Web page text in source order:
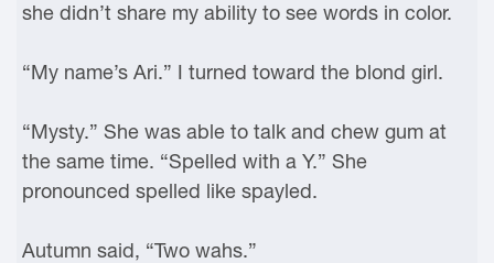
she didn’t share my ability to see words in color.
“My name’s Ari.” I turned toward the blond girl.
“Mysty.” She was able to talk and chew gum at
the same time. “Spelled with a Y.” She
pronounced spelled like spayled.
Autumn said, “Two wahs.”